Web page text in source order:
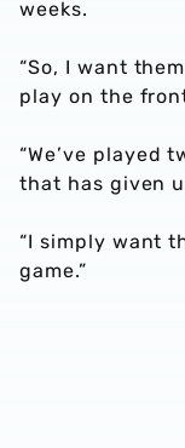
weeks.
“So, I want
play on the
“We’ve played
that has given
“I simply want
game.”